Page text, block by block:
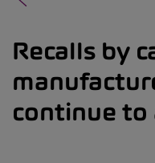
Recalls by
continue to